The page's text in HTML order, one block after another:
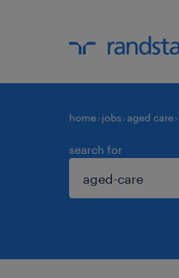
home jobs aged care
search for